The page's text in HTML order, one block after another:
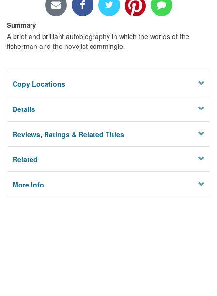
Summary
A brief and brilliant autobiography in which the worlds of the
fisherman and the novelist commingle.
Copy Locations
Details
Reviews, Ratings & Related Titles
Related
More Info